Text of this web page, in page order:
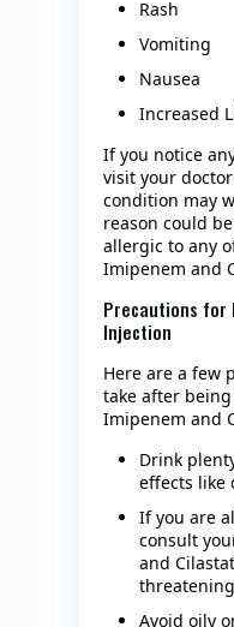
Rash
Vomiting
Nausea
Increased
If you notice
visit your
condition may
reason could
allergic to any
Imipenem and
Precautions for
Injection
Here are a few
take after
Imipenem and
Drink
effects like
If you are
consult
and
Avoid oily